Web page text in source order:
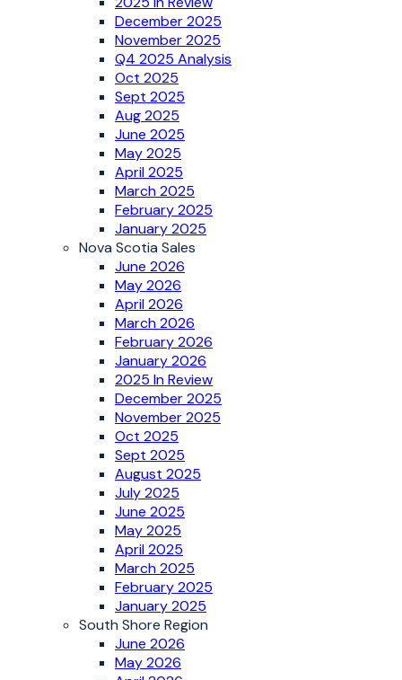
December 2025
November 2025
Q4 2025 Analysis
Oct 2025
Sept 2025
Aug 2025
June 2025
May 2025
April 2025
March 2025
February 2025
January 2025
Nova Scotia Sales
June 2026
May 2026
April 2026
March 2026
February 2026
January 2026
2025 In Review
December 2025
November 2025
Oct 2025
Sept 2025
August 2025
July 2025
June 2025
May 2025
April 2025
March 2025
February 2025
January 2025
South Shore Region
June 2026
May 2026